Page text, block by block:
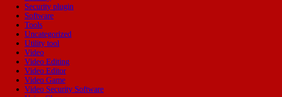
Security plugin
Software
Tools
Uncategorized
Utility tool
Video
Video Editing
Video Editor
Video Game
Video Security Software